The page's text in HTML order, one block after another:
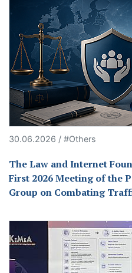
30.06.2026 / #Others
The Law and Internet
First 2026 Meeting of the
Group on Combating